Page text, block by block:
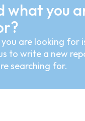
what you
are looking for
to write a new
searching for.